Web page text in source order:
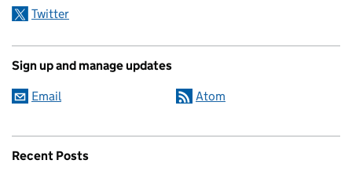
Twitter
Sign up and manage updates
Email Atom
Recent Posts